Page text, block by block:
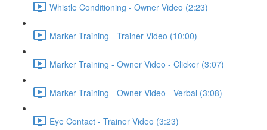
Whistle Conditioning - Owner Video (2:23)
Marker Training - Trainer Video (10:00)
Marker Training - Owner Video - Clicker (3:07)
Marker Training - Owner Video - Verbal (3:08)
Eye Contact - Trainer Video (3:23)